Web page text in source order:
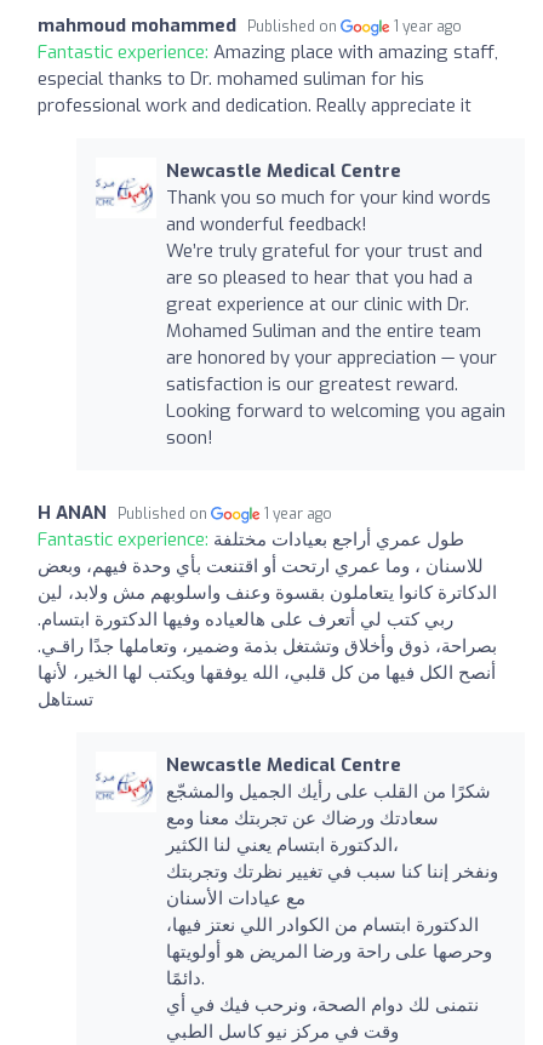
mahmoud mohammed Published on 1 year ago
Fantastic experience: Amazing place with amazing staff,
especial thanks to Dr. mohamed suliman for his
professional work and dedication. Really appreciate it
Newcastle Medical Centre
Thank you so much for your kind words
and wonderful feedback!
We’re truly grateful for your trust and
are so pleased to hear that you had a
great experience at our clinic with Dr.
Mohamed Suliman and the entire team
are honored by your appreciation — your
satisfaction is our greatest reward.
Looking forward to welcoming you again
soon!
H ANAN Published on 1 year ago
Fantastic experience: طول عمري أراجع بعيادات مختلفة
للاسنان ، وما عمري ارتحت أو اقتنعت بأي وحدة فيهم، وبعض
الدكاترة كانوا يتعاملون بقسوة وعنف واسلوبهم مش ولابد، لين
ربي كتب لي أتعرف على هالعياده وفيها الدكتورة ابتسام.
بصراحة، ذوق وأخلاق وتشتغل بذمة وضمير، وتعاملها جدًا راقـي.
أنصح الكل فيها من كل قلبي، الله يوفقها ويكتب لها الخير، لأنها
تستاهل
Newcastle Medical Centre
شكرًا من القلب على رأيك الجميل والمشجّع
سعادتك ورضاك عن تجربتك معنا ومع
الدكتورة ابتسام يعني لنا الكثير،
ونفخر إننا كنا سبب في تغيير نظرتك وتجربتك
مع عيادات الأسنان
الدكتورة ابتسام من الكوادر اللي نعتز فيها،
وحرصها على راحة ورضا المريض هو أولويتها
دائمًا.
نتمنى لك دوام الصحة، ونرحب فيك في أي
وقت في مركز نيو كاسل الطبي